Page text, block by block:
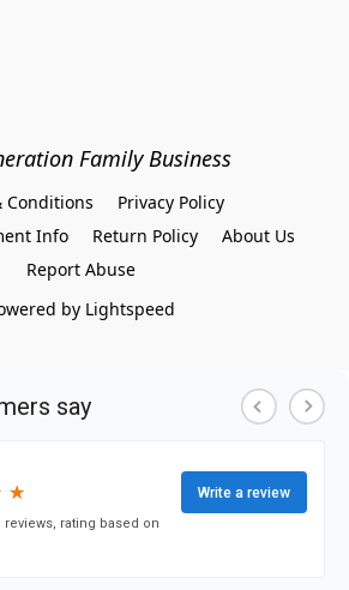
Family Business
Conditions
Privacy Policy
Info
Return Policy
About Us
Report Abuse
by Lightspeed